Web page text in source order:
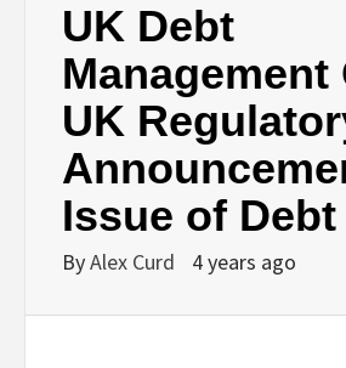
UK Debt
Management
UK
Issue of Debt
ByAlex Curd 4 years ago